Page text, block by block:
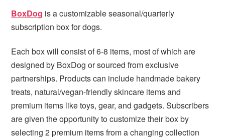
BoxDog is a customizable seasonal/quarterly
subscription box for dogs.
Each box will consist of 6-8 items, most of which are
designed by BoxDog or sourced from exclusive
partnerships. Products can include handmade bakery
treats, natural/vegan-friendly skincare items and
premium items like toys, gear, and gadgets. Subscribers
are given the opportunity to customize their box by
selecting 2 premium items from a changing collection